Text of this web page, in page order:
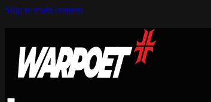
Skip to main content